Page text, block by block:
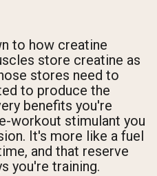
to how creatine
store creatine as
stores need to
to produce the
benefits you're
workout stimulant you
It's more like a fuel
and that reserve
you're training.